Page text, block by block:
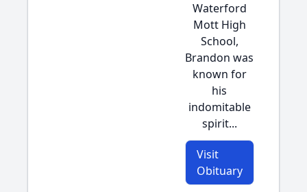
Waterford
Mott High
School,
Brandon was
known for
his
indomitable
spirit...
Visit
Obituary